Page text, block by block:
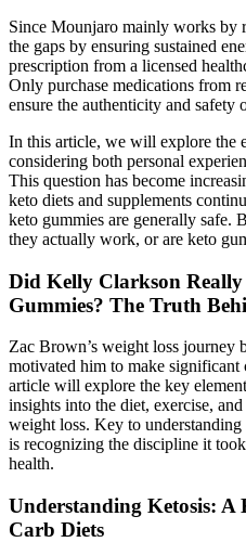
Since Mounjaro mainly works by
the gaps by ensuring sustained
prescription from a licensed
Only purchase medications from
ensure the authenticity and safety
In this article, we will explore the
considering both personal
This question has become
keto diets and supplements
keto gummies are generally
they actually work, or are keto
Did Kelly Clarkson Really
Gummies? The Truth
Zac Brown’s weight loss journey
motivated him to make
article will explore the key
insights into the diet, exercise,
weight loss. Key to
is recognizing the discipline it
health.
Understanding Ketosis:
Carb Diets